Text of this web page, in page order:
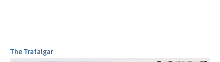
The Trafalgar